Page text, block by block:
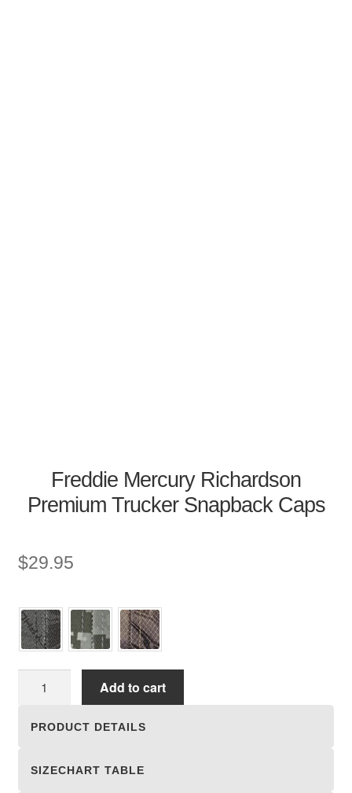
Freddie Mercury Richardson
Premium Trucker Snapback Caps
$29.95
quantity
Add to cart
PRODUCT DETAILS
SIZECHART TABLE